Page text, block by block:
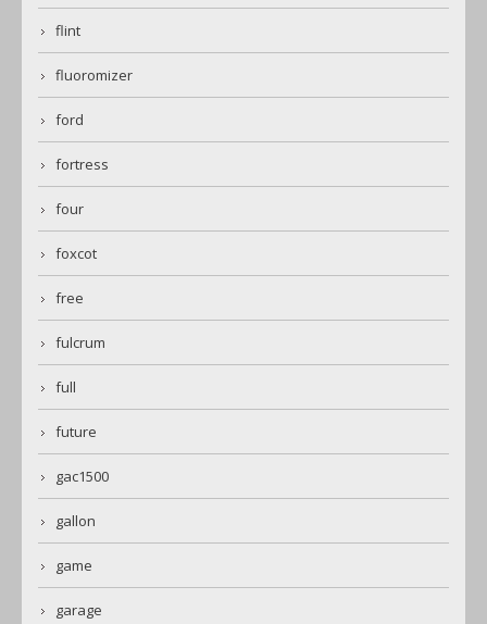
flint
fluoromizer
ford
fortress
four
foxcot
free
fulcrum
full
future
gac1500
gallon
game
garage